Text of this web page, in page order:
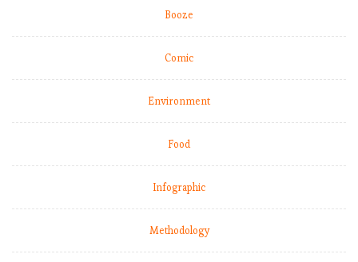
Booze
Comic
Environment
Food
Infographic
Methodology